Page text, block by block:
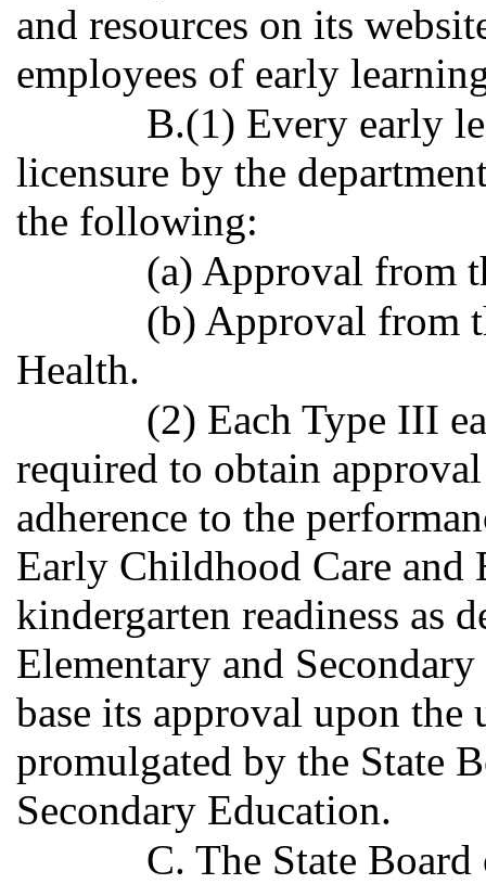
and resources on its
employees of early
B.(1) Every early
licensure by the
the following:
(a) Approval from
(b) Approval from
Health.
(2) Each Type III
required to obtain
adherence to the
Early Childhood Care and
kindergarten readiness as
Elementary and
base its approval upon
promulgated by the State
Secondary Education.
C. The State